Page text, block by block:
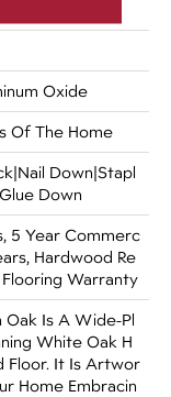
Oxide
Of The Home
Down|Stapl
Down
5 Year Commerc
Hardwood Re
Flooring Warranty
Oak Is A Wide-Pl
White Oak H
Floor. It Is Artwor
Home Embracin